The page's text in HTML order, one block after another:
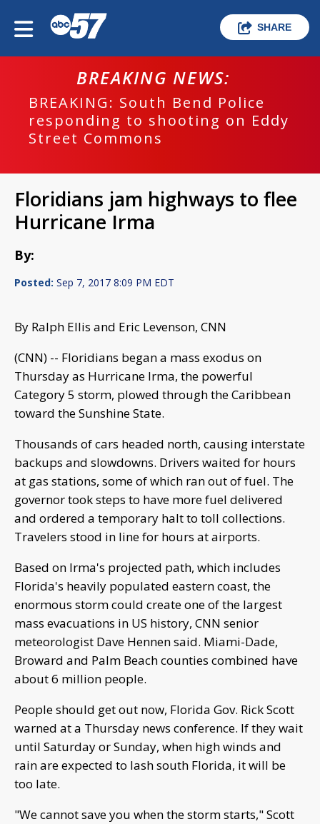
SHARE
BREAKING NEWS:
BREAKING: South Bend Police
responding to shooting on Eddy
Street Commons
Floridians jam highways to flee
Hurricane Irma
By:
Posted: Sep 7, 2017 8:09 PM EDT
By Ralph Ellis and Eric Levenson, CNN
(CNN) -- Floridians began a mass exodus on
Thursday as Hurricane Irma, the powerful
Category 5 storm, plowed through the Caribbean
toward the Sunshine State.
Thousands of cars headed north, causing interstate
backups and slowdowns. Drivers waited for hours
at gas stations, some of which ran out of fuel. The
governor took steps to have more fuel delivered
and ordered a temporary halt to toll collections.
Travelers stood in line for hours at airports.
Based on Irma's projected path, which includes
Florida's heavily populated eastern coast, the
enormous storm could create one of the largest
mass evacuations in US history, CNN senior
meteorologist Dave Hennen said. Miami-Dade,
Broward and Palm Beach counties combined have
about 6 million people.
People should get out now, Florida Gov. Rick Scott
warned at a Thursday news conference. If they wait
until Saturday or Sunday, when high winds and
rain are expected to lash south Florida, it will be
too late.
"We cannot save you when the storm starts," Scott